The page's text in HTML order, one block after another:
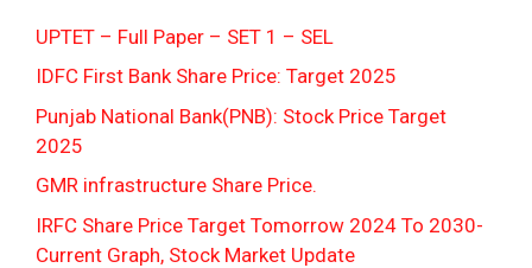
UPTET – Full Paper – SET 1 – SEL
IDFC First Bank Share Price: Target 2025
Punjab National Bank(PNB): Stock Price Target
2025
GMR infrastructure Share Price.
IRFC Share Price Target Tomorrow 2024 To 2030-
Current Graph, Stock Market Update